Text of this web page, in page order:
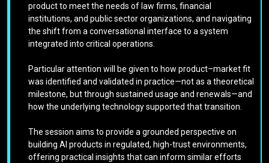
product to meet the needs of law firms, financial
institutions, and public sector organizations, and navigating
the shift from a conversational interface to a system
integrated into critical operations.
Particular attention will be given to how product–market fit
was identified and validated in practice—not as a theoretical
milestone, but through sustained usage and renewals—and
how the underlying technology supported that transition.
The session aims to provide a grounded perspective on
building AI products in regulated, high-trust environments,
offering practical insights that can inform similar efforts